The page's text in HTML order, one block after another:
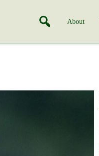
About